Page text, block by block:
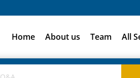
Home About us Team All